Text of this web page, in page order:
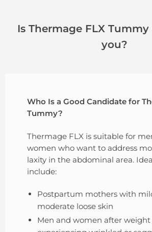
Is Thermage FLX
you?
Who Is a Good Candidate for
Tummy?
Thermage FLX is suitable for
women who want to address
laxity in the abdominal area.
include:
Postpartum mothers with
moderate loose skin
Men and women after weight